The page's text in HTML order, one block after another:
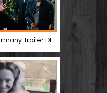
Trailer DF